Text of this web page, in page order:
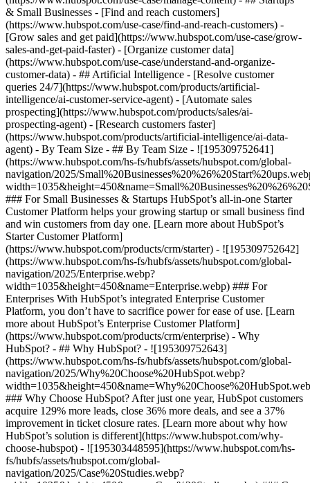
& Small Businesses - [Find and reach customers]
(https://www.hubspot.com/use-case/find-and-reach-customers) -
[Grow sales and get paid](https://www.hubspot.com/use-case/grow-
sales-and-get-paid-faster) - [Organize customer data]
(https://www.hubspot.com/use-case/understand-and-organize-
customer-data) - ## Artificial Intelligence - [Resolve customer
queries 24/7](https://www.hubspot.com/products/artificial-
intelligence/ai-customer-service-agent) - [Automate sales
prospecting](https://www.hubspot.com/products/sales/ai-
prospecting-agent) - [Research customers faster]
(https://www.hubspot.com/products/artificial-intelligence/ai-data-
agent) - By Team Size - ## By Team Size - ![195309752641]
(https://www.hubspot.com/hs-fs/hubfs/assets/hubspot.com/global-
navigation/2025/
### For Small Businesses & Startups HubSpot’s all-in-one Starter
Customer Platform helps your growing startup or small business find
and win customers from day one. [Learn more about HubSpot’s
Starter Customer Platform]
(https://www.hubspot.com/products/crm/starter) - ![195309752642]
(https://www.hubspot.com/hs-fs/hubfs/assets/hubspot.com/global-
navigation/2025/Enterprise.webp?
width=1035&height=450&name=Enterprise.webp) ### For
Enterprises With HubSpot’s integrated Enterprise Customer
Platform, you don’t have to sacrifice power for ease of use. [Learn
more about HubSpot’s Enterprise Customer Platform]
(https://www.hubspot.com/products/crm/enterprise) - Why
HubSpot? - ## Why HubSpot? - ![195309752643]
(https://www.hubspot.com/hs-fs/hubfs/assets/hubspot.com/global-
navigation/2025/Why%20Choose%20HubSpot.webp?
### Why Choose HubSpot? After just one year, HubSpot customers
acquire 129% more leads, close 36% more deals, and see a 37%
improvement in ticket closure rates. [Learn more about why how
HubSpot’s solution is different](https://www.hubspot.com/why-
choose-hubspot) - ![195303448595](https://www.hubspot.com/hs-
fs/hubfs/assets/hubspot.com/global-
navigation/2025/Case%20Studies.webp?